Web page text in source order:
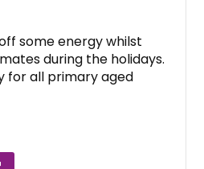
some energy whilst
during the holidays.
for all primary aged